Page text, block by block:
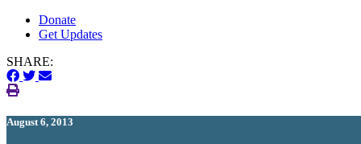
Donate
Get Updates
SHARE:
August 6, 2013